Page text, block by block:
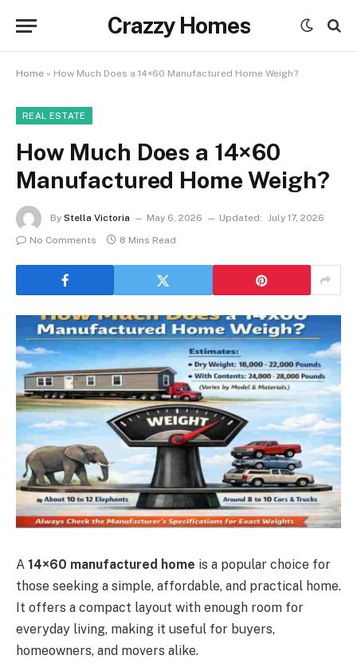
Crazzy Homes
Home » How Much Does a 14×60 Manufactured Home Weigh?
REAL ESTATE
How Much Does a 14×60
Manufactured Home Weigh?
By Stella Victoria May 6, 2026 Updated: July 17, 2026
No Comments
8 Mins Read
A 14×60 manufactured home is a popular choice for
those seeking a simple, affordable, and practical home.
It offers a compact layout with enough room for
everyday living, making it useful for buyers,
homeowners, and movers alike.